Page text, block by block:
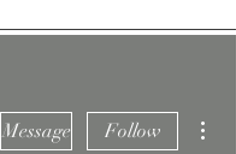
Message Follow